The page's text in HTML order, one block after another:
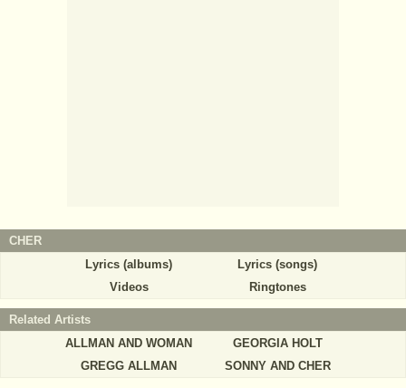
CHER
Lyrics (albums)
Lyrics (songs)
Videos
Ringtones
Related Artists
ALLMAN AND WOMAN
GEORGIA HOLT
GREGG ALLMAN
SONNY AND CHER